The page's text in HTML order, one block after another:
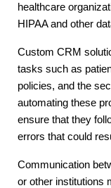
healthcare
HIPAA and other
Custom CRM
tasks such as
policies, and the
automating these
ensure that they
errors that could
Communication
or other institutions